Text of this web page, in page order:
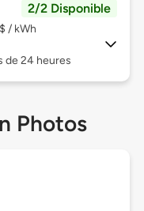
2/2 Disponible
/ kWh
de 24 heures
Photos